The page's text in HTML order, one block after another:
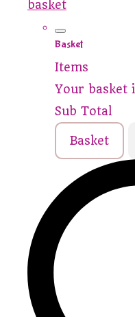
basket
Basket
Items
Your basket
Sub Total
Basket